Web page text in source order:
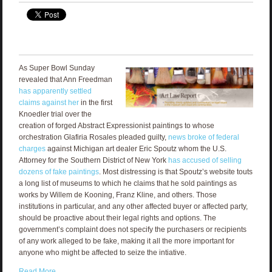
As Super Bowl Sunday
revealed that Ann Freedman
has apparently settled
claims against herin the first
Knoedler trial over the
creation of forged Abstract Expressionist paintings to whose
orchestration Glafiria Rosales pleaded guilty, news broke of federal
chargesagainst Michigan art dealer Eric Spoutz whom the U.S.
Attorney for the Southern District of New York has accused of selling
dozens of fake paintings. Most distressing is that Spoutz’s website touts
a long list of museums to which he claims that he sold paintings as
works by Willem de Kooning, Franz Kline, and others. Those
institutions in particular, and any other affected buyer or affected party,
should be proactive about their legal rights and options. The
government’s complaint does not specify the purchasers or recipients
of any work alleged to be fake, making it all the more important for
anyone who might be affected to seize the intiative.